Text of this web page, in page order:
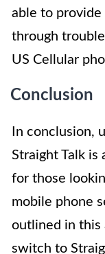
able to provide
through
US Cellular
Conclusion
In conclusion,
Straight Talk is
for those
mobile phone
outlined in this
switch to